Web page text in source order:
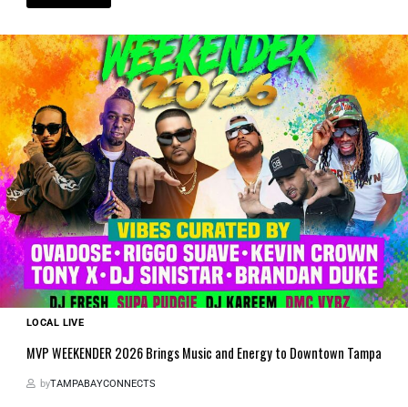
LOCAL LIVE
MVP WEEKENDER 2026 Brings Music and Energy to Downtown Tampa
byTAMPABAYCONNECTS